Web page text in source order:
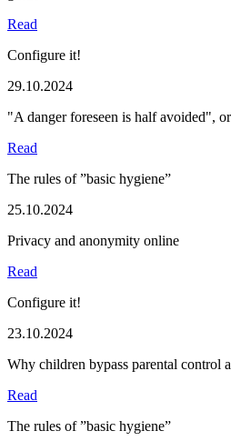
Read
Configure it!
29.10.2024
"A danger foreseen is half avoided",
Read
The rules of ”basic hygiene”
25.10.2024
Privacy and anonymity online
Read
Configure it!
23.10.2024
Why children bypass parental control
Read
The rules of ”basic hygiene”